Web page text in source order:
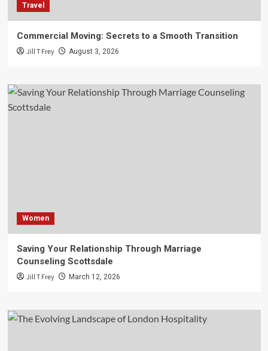
Travel
Commercial Moving: Secrets to a Smooth Transition
Jill T Frey August 3, 2026
Women
Saving Your Relationship Through Marriage
Counseling Scottsdale
Jill T Frey March 12, 2026